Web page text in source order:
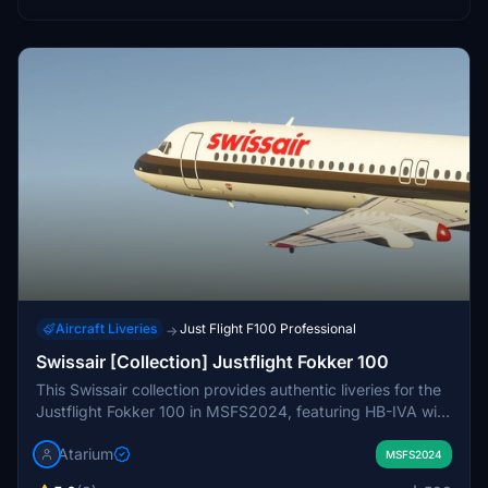
Aircraft Liveries → Just Flight F100 Professional
Swissair [Collection] Justflight Fokker 100
This Swissair collection provides authentic liveries for the
Justflight Fokker 100 in MSFS2024, featuring HB-IVA with
The package includes airline-specific exterior and interior
Atarium MSFS2024